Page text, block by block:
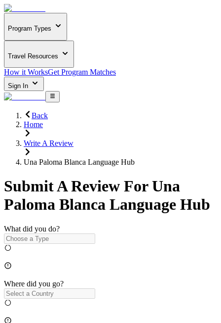
Program Types
Travel Resources
How it WorksGet Program Matches
Sign In
Back
Home
Write A Review
Una Paloma Blanca Language Hub
Submit A Review For Una
Paloma Blanca Language Hub
What did you do?
Where did you go?